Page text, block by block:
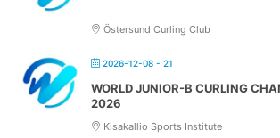
Östersund Curling Club
2026-12-08 - 21
WORLD JUNIOR-B CURLING
2026
Kisakallio Sports Institute